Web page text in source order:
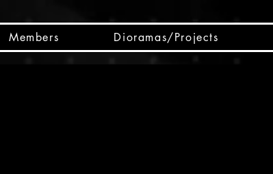
Members Dioramas/Projects